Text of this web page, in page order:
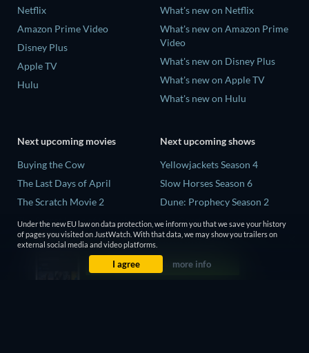
Netflix
Amazon Prime Video
Disney Plus
Apple TV
Hulu
What's new on Netflix
What's new on Amazon Prime
Video
What's new on Disney Plus
What's new on Apple TV
What's new on Hulu
Next upcoming movies
Buying the Cow
The Last Days of April
The Scratch Movie 2
The Secret Lives of Suburban
Housewives
Next upcoming shows
Yellowjackets Season 4
Slow Horses Season 6
Dune: Prophecy Season 2
The Gentlemen Season 2
Love Is Blind: UK Season 3
Under the new EU law on data protection, we inform you that we save your history
of pages you visited on JustWatch. With that data, we may show you trailers on
external social media and video platforms.
I agree more info